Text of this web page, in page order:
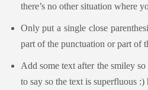
there’s no other situation where
Only put a single close
part of the punctuation or part of
Add some text after the smiley
to say so the text is superfluous